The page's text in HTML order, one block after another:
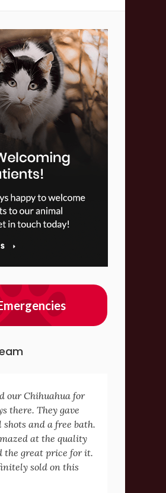
our Chihuahua for
there. They gave
and a free bath.
at the quality
the great price for it.
sold on this